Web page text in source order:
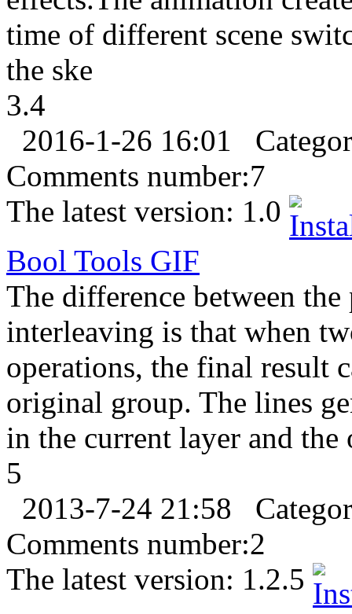
time of different scene
the ske
3.4
2016-1-26 16:01
Comments number:7
The latest version: 1.0
Bool Tools GIF
The difference between
interleaving is that when
operations, the final result
original group. The lines
in the current layer and
5
2013-7-24 21:58
Comments number:2
The latest version: 1.2.5